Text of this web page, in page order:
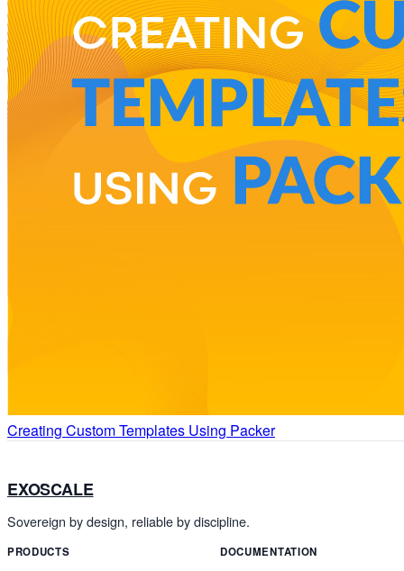
Creating Custom Templates Using Packer
EXOSCALE
Sovereign by design, reliable by discipline.
PRODUCTS DOCUMENTATION